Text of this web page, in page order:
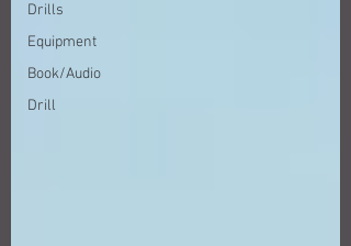
Drills
Equipment
Book/Audio
Drill